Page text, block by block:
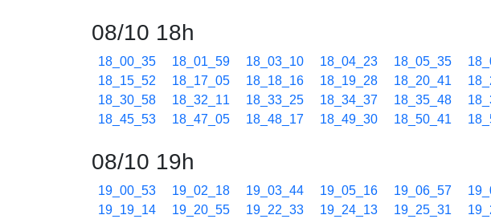
08/10 18h
18_00_35 18_01_59 18_03_10 18_04_23 18_05_35
18_15_52
18_17_05 18_18_16 18_19_28 18_20_41
18_30_58
18_32_11 18_33_25 18_34_37 18_35_48
18_45_53
18_47_05 18_48_17 18_49_30 18_50_41
08/10 19h
19_00_53 19_02_18 19_03_44 19_05_16 19_06_57
19_19_14
19_20_55 19_22_33 19_24_13 19_25_31